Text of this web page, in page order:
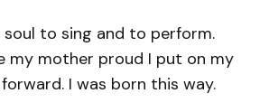
to sing and to perform.
my mother proud I put on my
I was born this way.